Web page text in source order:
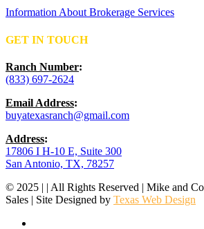
Information About Brokerage Services
GET IN TOUCH
Ranch Number:
(833) 697-2624
Email Address:
buyatexasranch@gmail.com
Address:
17806 I H-10 E, Suite 300
San Antonio, TX, 78257
© 2025 | | All Rights Reserved | Mike and
Sales | Site Designed by Texas Web Design